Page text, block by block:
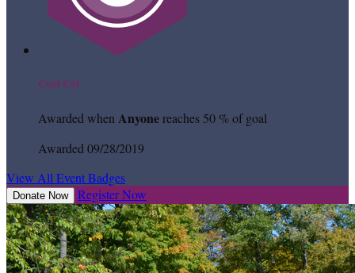
Cool Cat
Awarded whenAnyonereaches 50 % of goal
Awarded 09/28/2019
View All Event Badges
Donate Now Register Now